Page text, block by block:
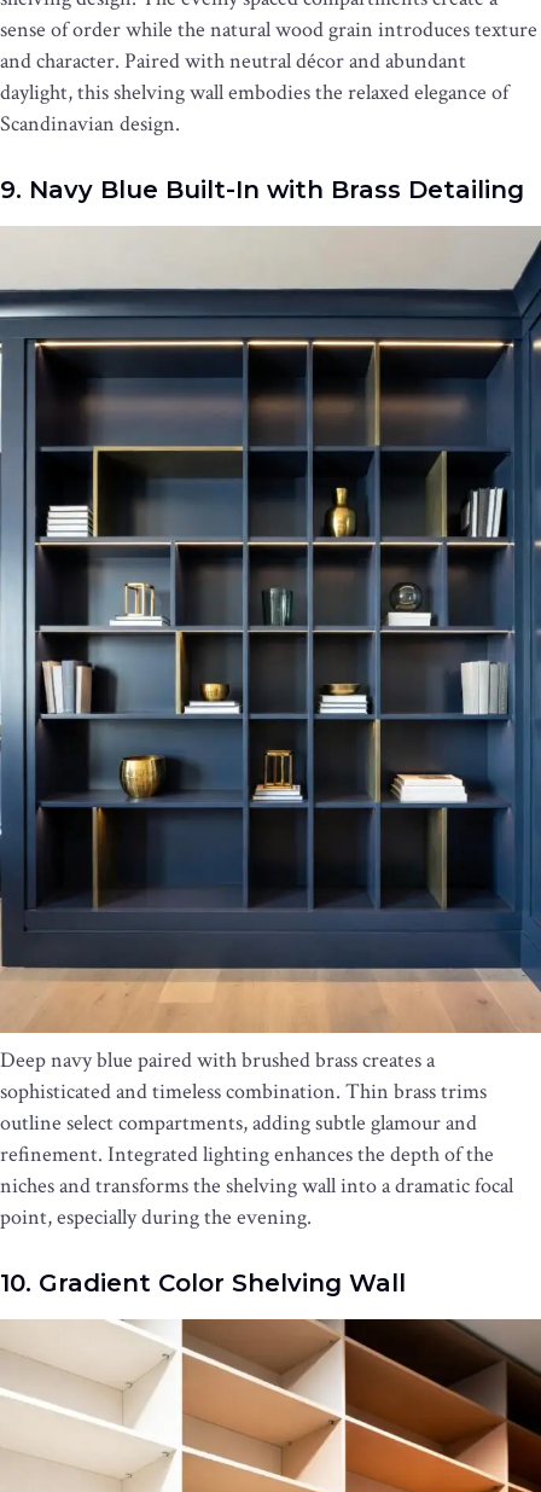
sense of order while the natural wood grain introduces texture
and character. Paired with neutral décor and abundant
daylight, this shelving wall embodies the relaxed elegance of
Scandinavian design.
9. Navy Blue Built-In with Brass Detailing
Deep navy blue paired with brushed brass creates a
sophisticated and timeless combination. Thin brass trims
outline select compartments, adding subtle glamour and
refinement. Integrated lighting enhances the depth of the
niches and transforms the shelving wall into a dramatic focal
point, especially during the evening.
10. Gradient Color Shelving Wall